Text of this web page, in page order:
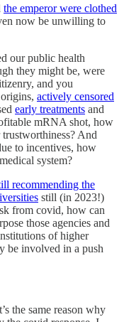
the emperor were clothed
now be unwilling to
our public health
they might be, were
and you
actively censored
early treatments and
mRNA shot, how
And
to incentives, how
system?
recommending the
still (in 2023!)
from covid, how can
those agencies and
of higher
be involved in a push
the same reason why